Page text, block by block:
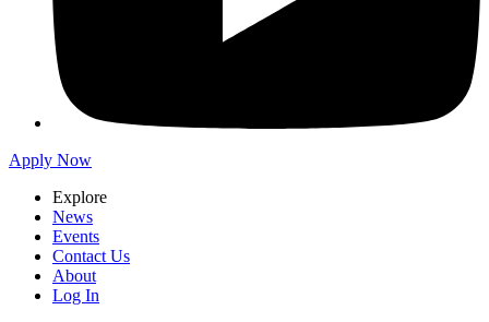
Apply Now
Explore
News
Events
Contact Us
About
Log In